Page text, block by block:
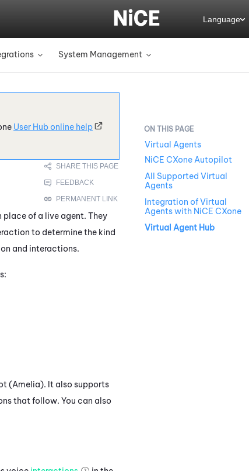
» System Management »
Language
User Hub online help
place of a live agent. They
to determine the kind
and interactions.
(Amelia). It also supports
that follow. You can also
Virtual Agents
NiCE CXone Autopilot
All Supported Virtual
Agents
Integration of Virtual
Agents with NiCE CXone
Virtual Agent Hub